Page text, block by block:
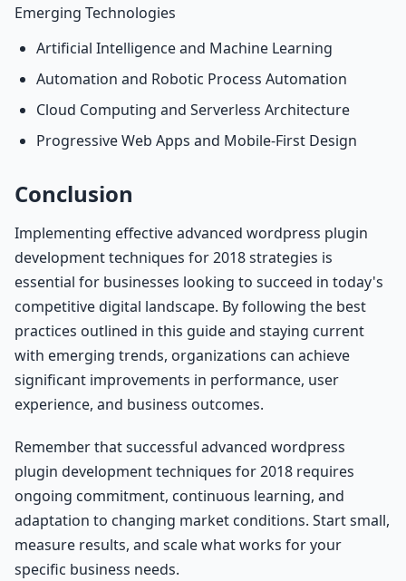
Emerging Technologies
Artificial Intelligence and Machine Learning
Automation and Robotic Process Automation
Cloud Computing and Serverless Architecture
Progressive Web Apps and Mobile-First Design
Conclusion
Implementing effective advanced wordpress plugin
development techniques for 2018 strategies is
essential for businesses looking to succeed in today's
competitive digital landscape. By following the best
practices outlined in this guide and staying current
with emerging trends, organizations can achieve
significant improvements in performance, user
experience, and business outcomes.
Remember that successful advanced wordpress
plugin development techniques for 2018 requires
ongoing commitment, continuous learning, and
adaptation to changing market conditions. Start small,
measure results, and scale what works for your
specific business needs.